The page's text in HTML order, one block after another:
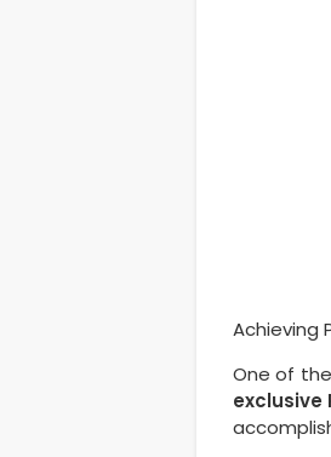
Achieving
One of
exclusive